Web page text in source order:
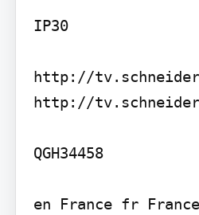
IP30
http://
http://
QGH34458
en France fr